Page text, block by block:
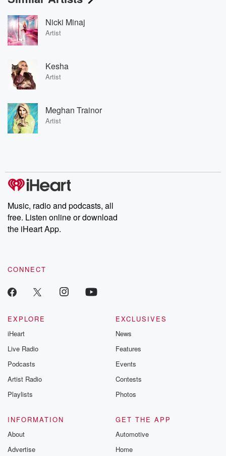
Nicki Minaj
Artist
Kesha
Artist
Meghan Trainor
Artist
Music, radio and podcasts, all
free. Listen online or download
the iHeart App.
CONNECT
EXPLORE
iHeart
Live Radio
Podcasts
Artist Radio
Playlists
EXCLUSIVES
News
Features
Events
Contests
Photos
INFORMATION
About
Advertise
GET THE APP
Automotive
Home